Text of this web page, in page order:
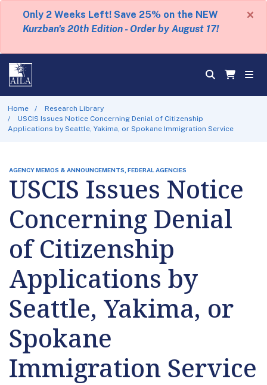
Only 2 Weeks Left! Save 25% on the NEW
Kurzban's 20th Edition - Order by August 17!
×
Home
Research Library
USCIS Issues Notice Concerning Denial of Citizenship
Applications by Seattle, Yakima, or Spokane Immigration Service
AGENCY MEMOS & ANNOUNCEMENTS, FEDERAL AGENCIES
USCIS Issues Notice
Concerning Denial
of Citizenship
Applications by
Seattle, Yakima, or
Spokane
Immigration Service